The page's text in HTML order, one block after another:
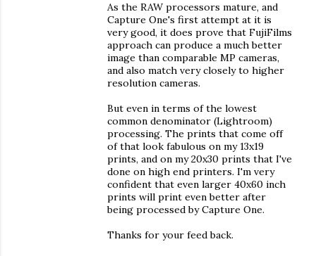
As the RAW processors mature, and
Capture One's first attempt at it is
very good, it does prove that FujiFilms
approach can produce a much better
image than comparable MP cameras,
and also match very closely to higher
resolution cameras.
But even in terms of the lowest
common denominator (Lightroom)
processing. The prints that come off
of that look fabulous on my 13x19
prints, and on my 20x30 prints that I've
done on high end printers. I'm very
confident that even larger 40x60 inch
prints will print even better after
being processed by Capture One.
Thanks for your feed back.